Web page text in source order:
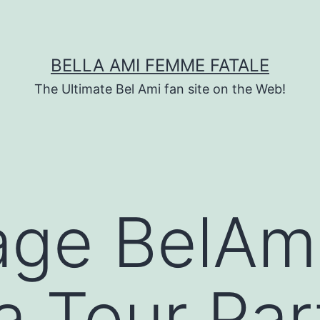
BELLA AMI FEMME FATALE
The Ultimate Bel Ami fan site on the Web!